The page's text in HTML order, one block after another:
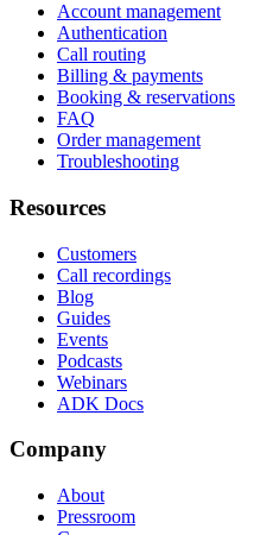
Account management
Authentication
Call routing
Billing & payments
Booking & reservations
FAQ
Order management
Troubleshooting
Resources
Customers
Call recordings
Blog
Guides
Events
Podcasts
Webinars
ADK Docs
Company
About
Pressroom